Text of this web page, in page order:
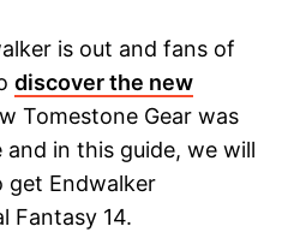
is out and fans of
discover the new
Tomestone Gear was
in this guide, we will
get Endwalker
Fantasy 14.